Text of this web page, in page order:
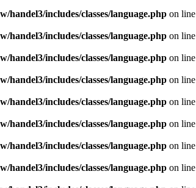
handel3/includes/classes/language.phpon line
handel3/includes/classes/language.phpon line
handel3/includes/classes/language.phpon line
handel3/includes/classes/language.phpon line
handel3/includes/classes/language.phpon line
handel3/includes/classes/language.phpon line
handel3/includes/classes/language.phpon line
handel3/includes/classes/language.phpon line